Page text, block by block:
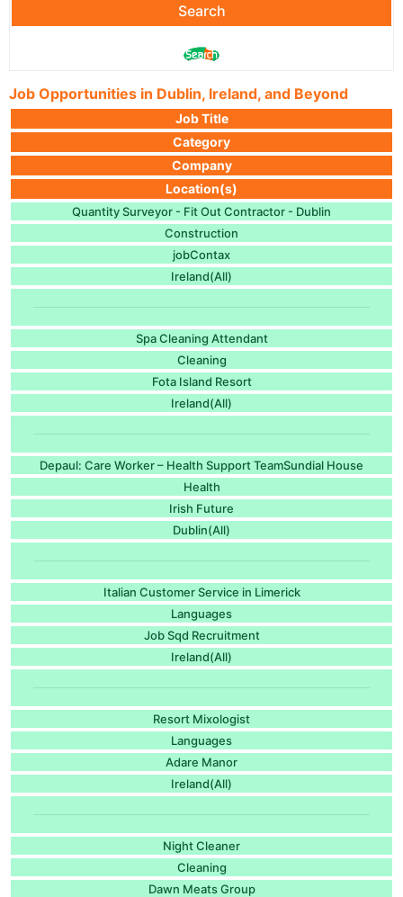
Search
Job Opportunities in Dublin, Ireland, and Beyond
Job Title
Category
Company
Location(s)
Quantity Surveyor - Fit Out Contractor - Dublin
Construction
jobContax
Ireland(All)
Spa Cleaning Attendant
Cleaning
Fota Island Resort
Ireland(All)
Depaul: Care Worker – Health Support TeamSundial House
Health
Irish Future
Dublin(All)
Italian Customer Service in Limerick
Languages
Job Sqd Recruitment
Ireland(All)
Resort Mixologist
Languages
Adare Manor
Ireland(All)
Night Cleaner
Cleaning
Dawn Meats Group